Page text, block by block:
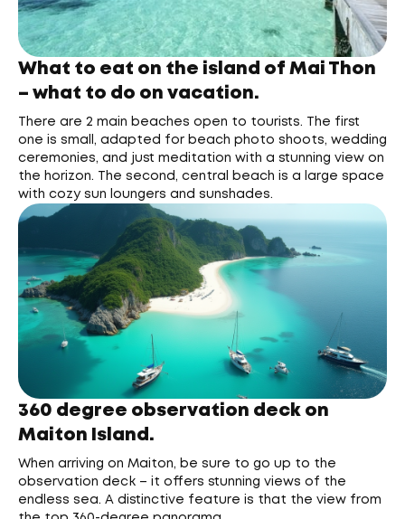
What to eat on the island of Mai Thon
– what to do on vacation.
There are 2 main beaches open to tourists. The first
one is small, adapted for beach photo shoots, wedding
ceremonies, and just meditation with a stunning view on
the horizon. The second, central beach is a large space
with cozy sun loungers and sunshades.
360 degree observation deck on
Maiton Island.
When arriving on Maiton, be sure to go up to the
observation deck – it offers stunning views of the
endless sea. A distinctive feature is that the view from